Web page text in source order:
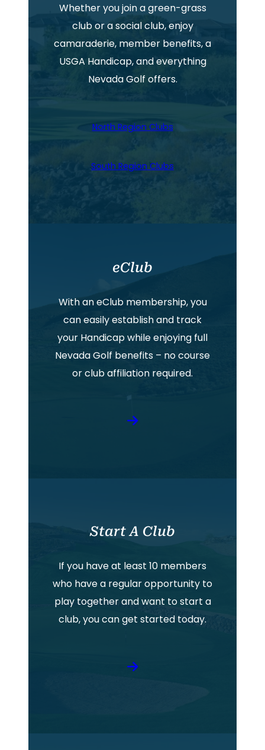
Whether you join a green-grass
club or a social club, enjoy
camaraderie, member benefits, a
USGA Handicap, and everything
Nevada Golf offers.
North Region Clubs
South Region Clubs
eClub
With an eClub membership, you
can easily establish and track
your Handicap while enjoying full
Nevada Golf benefits – no course
or club affiliation required.
Start A Club
If you have at least 10 members
who have a regular opportunity to
play together and want to start a
club, you can get started today.